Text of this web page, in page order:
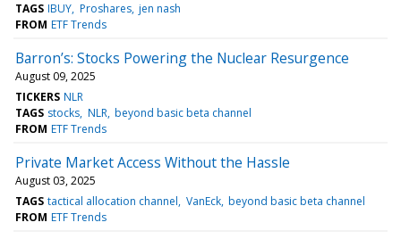
TAGS IBUY Proshares jen nash
FROM ETF Trends
Barron’s: Stocks Powering the Nuclear Resurgence
August 09, 2025
TICKERS NLR
TAGS stocks NLR beyond basic beta channel
FROM ETF Trends
Private Market Access Without the Hassle
August 03, 2025
TAGS tactical allocation channel VanEck beyond basic beta channel
FROM ETF Trends